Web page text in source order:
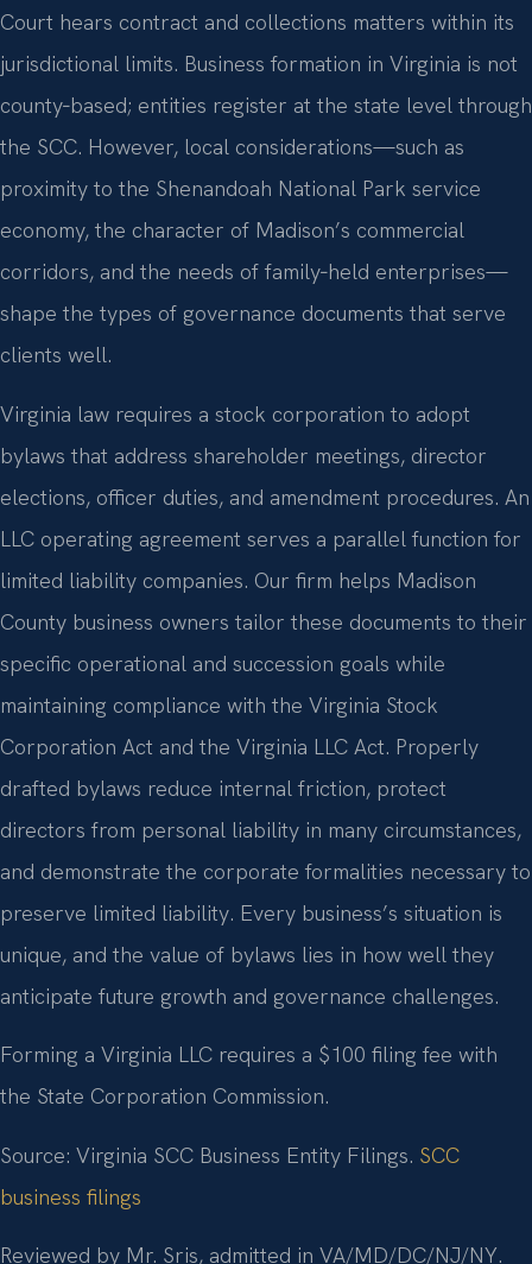
Court hears contract and collections matters within its
jurisdictional limits. Business formation in Virginia is not
county‑based; entities register at the state level through
the SCC. However, local considerations—such as
proximity to the Shenandoah National Park service
economy, the character of Madison’s commercial
corridors, and the needs of family‑held enterprises—
shape the types of governance documents that serve
clients well.
Virginia law requires a stock corporation to adopt
bylaws that address shareholder meetings, director
elections, officer duties, and amendment procedures. An
LLC operating agreement serves a parallel function for
limited liability companies. Our firm helps Madison
County business owners tailor these documents to their
specific operational and succession goals while
maintaining compliance with the Virginia Stock
Corporation Act and the Virginia LLC Act. Properly
drafted bylaws reduce internal friction, protect
directors from personal liability in many circumstances,
and demonstrate the corporate formalities necessary to
preserve limited liability. Every business’s situation is
unique, and the value of bylaws lies in how well they
anticipate future growth and governance challenges.
Forming a Virginia LLC requires a $100 filing fee with
the State Corporation Commission.
Source: Virginia SCC Business Entity Filings. SCC
business filings
Reviewed by Mr. Sris, admitted in VA/MD/DC/NJ/NY.